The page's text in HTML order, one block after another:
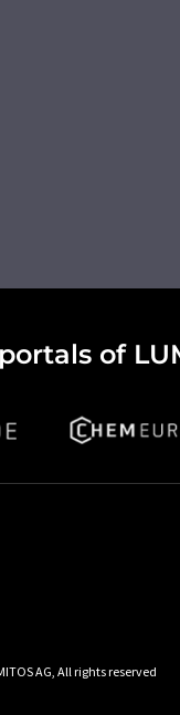
of
AG, All rights reserved